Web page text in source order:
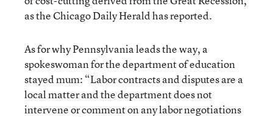
as the Chicago Daily Herald has reported.
As for why Pennsylvania leads the way, a
spokeswoman for the department of education
stayed mum: “Labor contracts and disputes are a
local matter and the department does not
intervene or comment on any labor negotiations